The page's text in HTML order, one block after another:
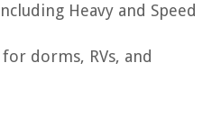
Heavy and Speed
dorms, RVs, and